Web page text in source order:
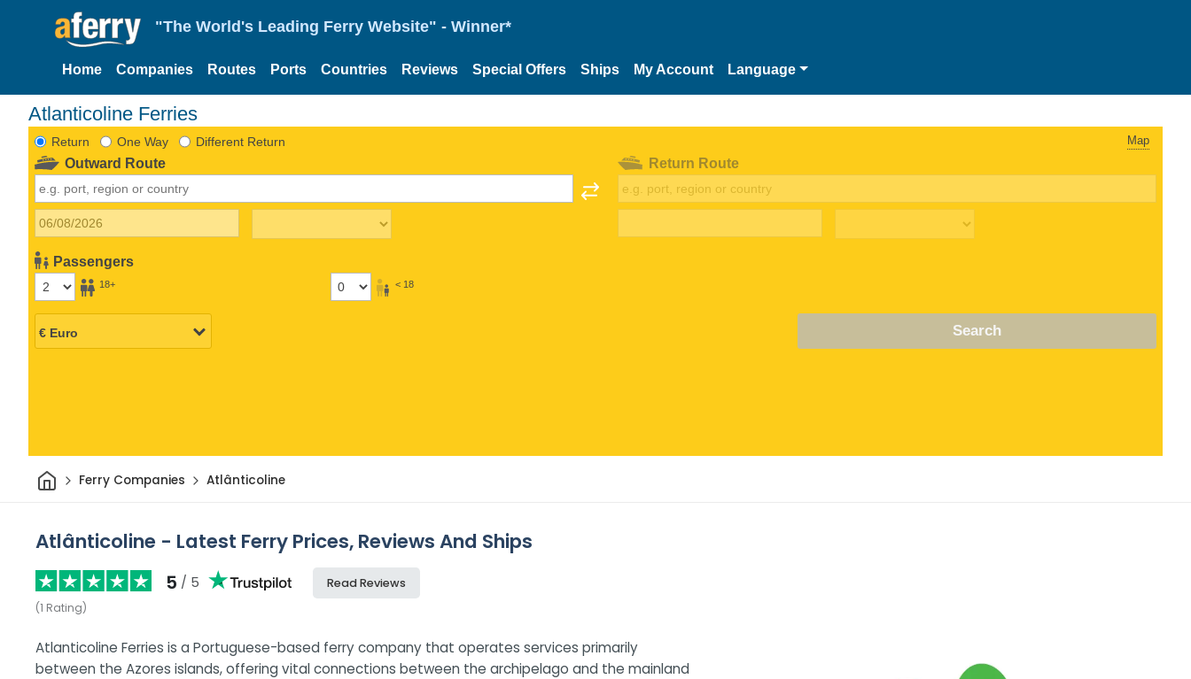
"The World's Leading Ferry Website" - Winner*
Home Companies Routes Ports Countries Reviews Special Offers Ships My Account Language
Atlanticoline Ferries
Return One Way Different Return Map
Outward Route
Passengers
18+ < 18
Return Route
Search
HomeFerry Companies Atlânticoline
Atlânticoline - Latest Ferry Prices, Reviews And Ships
5 / 5
(1 Rating)
Read Reviews
Atlanticoline Ferries is a Portuguese-based ferry company that operates services primarily
between the Azores islands, offering vital connections between the archipelago and the mainland